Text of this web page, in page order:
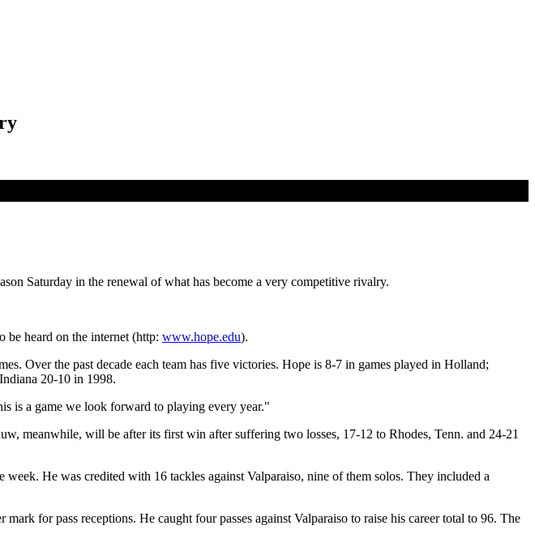
Saturday in the renewal of what has become a very competitive rivalry.
heard on the internet (http: www.hope.edu).
Over the past decade each team has five victories. Hope is 8-7 in games played in Holland;
20-10 in 1998.
is a game we look forward to playing every year."
meanwhile, will be after its first win after suffering two losses, 17-12 to Rhodes, Tenn. and 24-21
He was credited with 16 tackles against Valparaiso, nine of them solos. They included a
for pass receptions. He caught four passes against Valparaiso to raise his career total to 96. The